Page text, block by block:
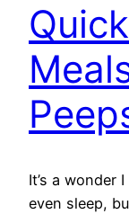
It’s a wonder
even sleep,